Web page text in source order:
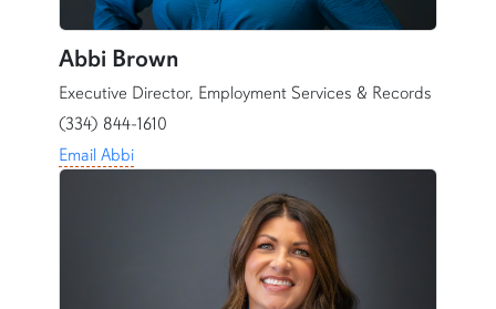
Abbi Brown
Executive Director, Employment Services & Records
(334) 844-1610
Email Abbi